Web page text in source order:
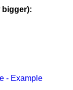
bigger):
- Example